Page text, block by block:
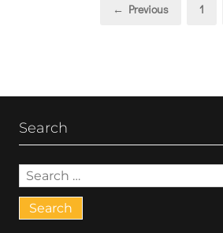
← Previous Page
1
Search
Search
for: